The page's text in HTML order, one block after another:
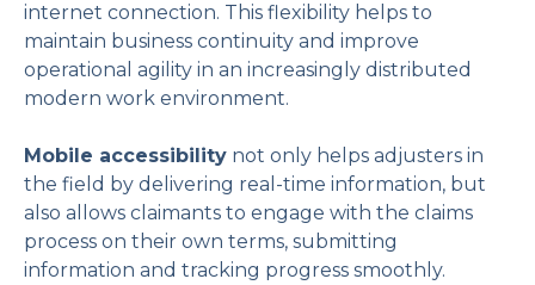
internet connection. This flexibility helps to
maintain business continuity and improve
operational agility in an increasingly distributed
modern work environment.
Mobile accessibility not only helps adjusters in
the field by delivering real-time information, but
also allows claimants to engage with the claims
process on their own terms, submitting
information and tracking progress smoothly.